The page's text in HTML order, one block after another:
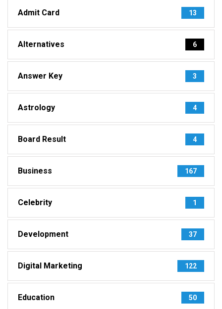
Admit Card 13
Alternatives 6
Answer Key 3
Astrology 4
Board Result 4
Business 167
Celebrity 1
Development 37
Digital Marketing 122
Education 50